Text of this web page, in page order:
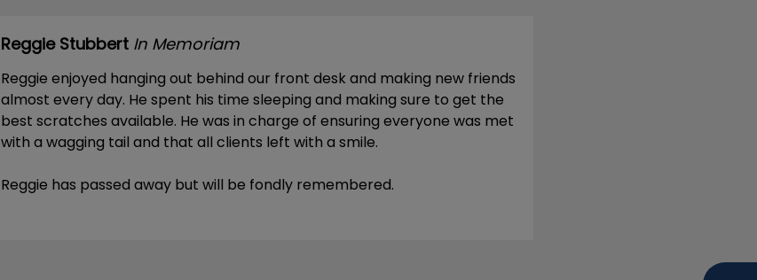
Reggie Stubbert In Memoriam
Reggie enjoyed hanging out behind our front desk and making new friends
almost every day. He spent his time sleeping and making sure to get the
best scratches available. He was in charge of ensuring everyone was met
with a wagging tail and that all clients left with a smile.
Reggie has passed away but will be fondly remembered.